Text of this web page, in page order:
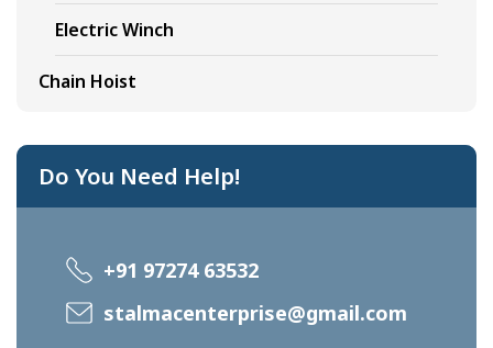
Electric Winch
Chain Hoist
Do You Need Help!
+91 97274 63532
stalmacenterprise@gmail.com